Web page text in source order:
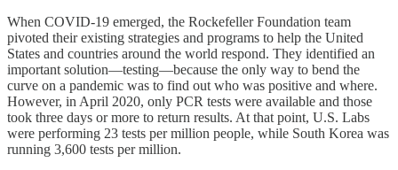
When COVID-19 emerged, the Rockefeller Foundation team
pivoted their existing strategies and programs to help the United
States and countries around the world respond. They identified an
important solution—testing—because the only way to bend the
curve on a pandemic was to find out who was positive and where.
However, in April 2020, only PCR tests were available and those
took three days or more to return results. At that point, U.S. Labs
were performing 23 tests per million people, while South Korea was
running 3,600 tests per million.